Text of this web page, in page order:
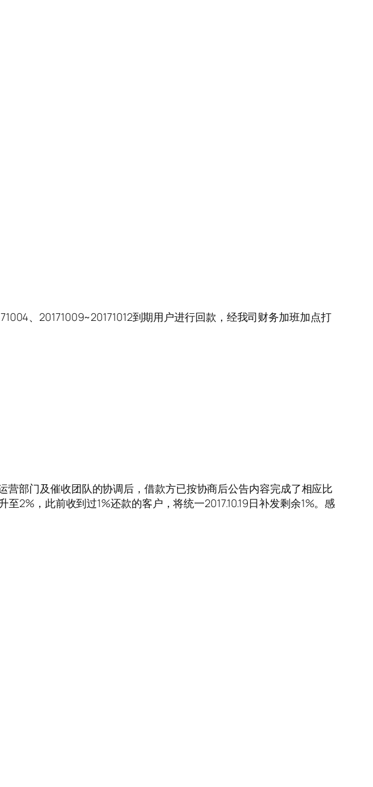
、20171009~20171012到期用户进行回款，经我司财务加班加点打
部门及催收团队的协调后，借款方已按协商后公告内容完成了相应比
2%，此前收到过1%还款的客户，将统一2017.10.19日补发剩余1%。感